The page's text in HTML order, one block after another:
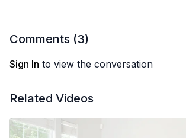
Comments (3)
Sign In to view the conversation
Related Videos